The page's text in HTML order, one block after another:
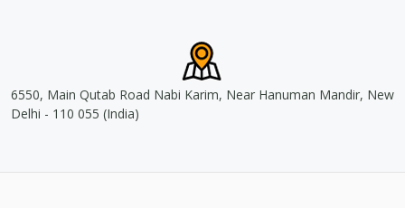
6550, Main Qutab Road Nabi Karim, Near Hanuman Mandir, New
Delhi - 110 055 (India)